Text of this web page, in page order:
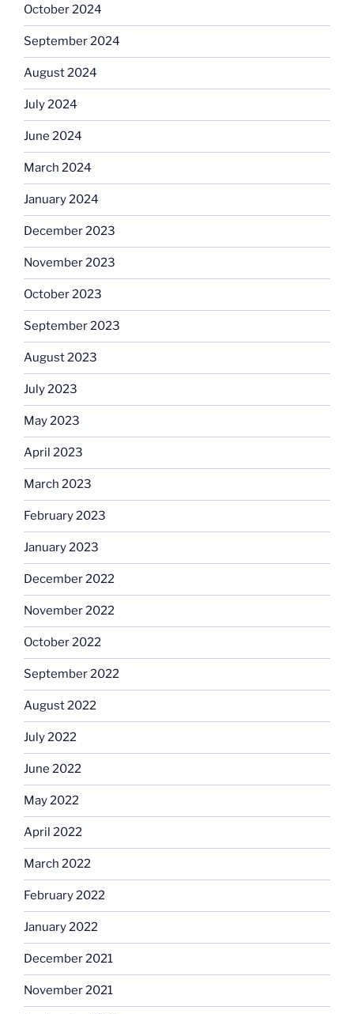
October 2024
September 2024
August 2024
July 2024
June 2024
March 2024
January 2024
December 2023
November 2023
October 2023
September 2023
August 2023
July 2023
May 2023
April 2023
March 2023
February 2023
January 2023
December 2022
November 2022
October 2022
September 2022
August 2022
July 2022
June 2022
May 2022
April 2022
March 2022
February 2022
January 2022
December 2021
November 2021